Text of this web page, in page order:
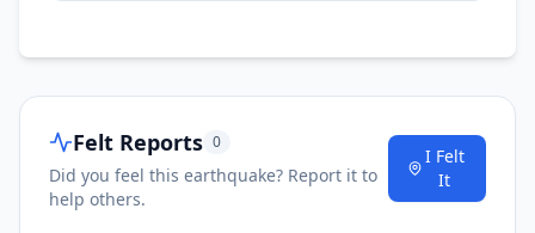
Felt Reports 0
Did you feel this earthquake? Report it to
help others.
I Felt
It